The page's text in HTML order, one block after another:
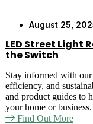
August 25,
LED Street Light
the Switch
Stay informed with
efficiency, and
and product guides to
your home or business.
Find Out More